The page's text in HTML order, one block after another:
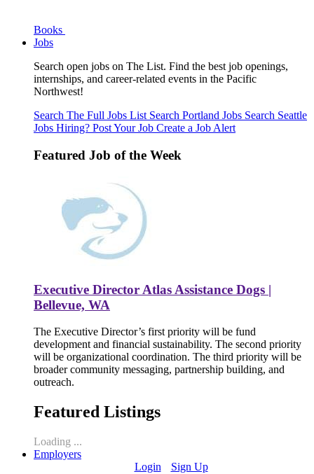
Books
Jobs
Search open jobs on The List. Find the best job openings,
internships, and career-related events in the Pacific
Northwest!
Search The Full Jobs List Search Portland Jobs Search Seattle
Jobs Hiring? Post Your Job Create a Job Alert
Featured Job of the Week
Executive Director Atlas Assistance Dogs |
Bellevue, WA
The Executive Director’s first priority will be fund
development and financial sustainability. The second priority
will be organizational coordination. The third priority will be
broader community messaging, partnership building, and
outreach.
Featured Listings
Loading ...
Employers
Login
Sign Up